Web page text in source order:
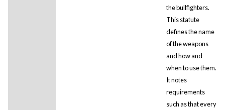
the bullfighters.
This statute
defines the name
of the weapons
and how and
when to use them.
It notes
requirements
such as that every